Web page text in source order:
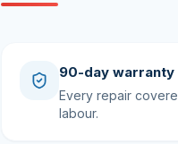
90-day warranty
Every repair
labour.